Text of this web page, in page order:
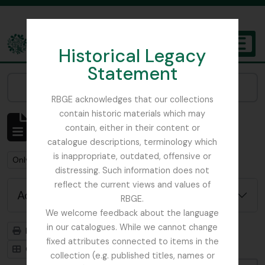
Historical Legacy
Statement
RBGE acknowledges that our collections
contain historic materials which may
contain, either in their content or
catalogue descriptions, terminology which
is inappropriate, outdated, offensive or
distressing. Such information does not
reflect the current views and values of
RBGE.
We welcome feedback about the language
in our catalogues. While we cannot change
fixed attributes connected to items in the
collection (e.g. published titles, names or
The Archives of the Royal Botanic Garden Edinburgh
Showing 6 results
Archival description
Remove filter:
Only top-level descriptions Remove filter:
Africa
Advanced search options
Print preview
Hierarchy
Card view
Table view